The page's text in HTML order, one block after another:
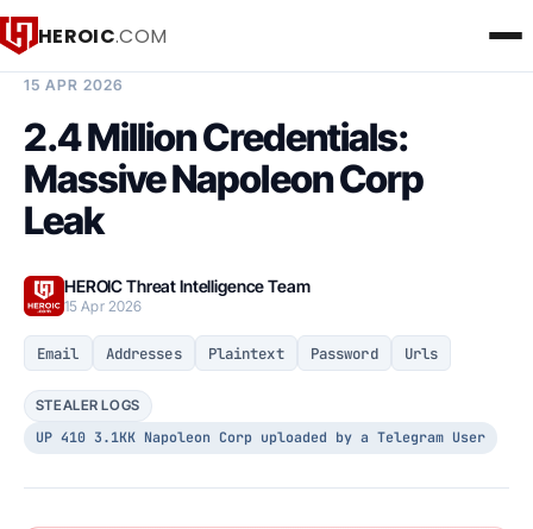
HEROIC.COM
15 APR 2026
2.4 Million Credentials:
Massive Napoleon Corp
Leak
HEROIC Threat Intelligence Team
15 Apr 2026
Email Addresses Plaintext Password Urls
STEALER LOGS
UP 410 3.1KK Napoleon Corp uploaded by a Telegram User